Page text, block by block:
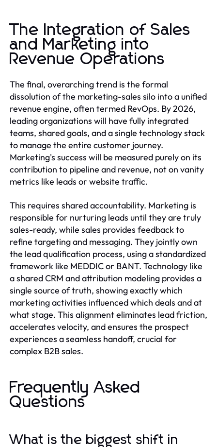
The Integration of Sales
and Marketing into
Revenue Operations
The final, overarching trend is the formal
dissolution of the marketing-sales silo into a unified
revenue engine, often termed RevOps. By 2026,
leading organizations will have fully integrated
teams, shared goals, and a single technology stack
to manage the entire customer journey.
Marketing's success will be measured purely on its
contribution to pipeline and revenue, not on vanity
metrics like leads or website traffic.
This requires shared accountability. Marketing is
responsible for nurturing leads until they are truly
sales-ready, while sales provides feedback to
refine targeting and messaging. They jointly own
the lead qualification process, using a standardized
framework like MEDDIC or BANT. Technology like
a shared CRM and attribution modeling provides a
single source of truth, showing exactly which
marketing activities influenced which deals and at
what stage. This alignment eliminates lead friction,
accelerates velocity, and ensures the prospect
experiences a seamless handoff, crucial for
complex B2B sales.
Frequently Asked
Questions
What is the biggest shift in